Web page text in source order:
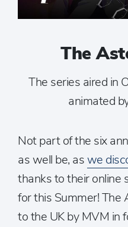
The
The series aired in
animated
Not part of the six
as well be, aswe
thanks to their online
for this Summer! The
to the UK by MVM in